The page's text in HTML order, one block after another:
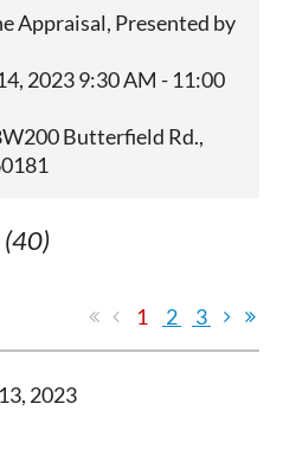
Appraisal, Presented by
2023 9:30 AM - 11:00
Butterfield Rd.,
(40)
1 2 3
2023